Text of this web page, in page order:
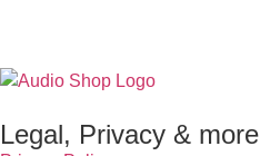
Legal, Privacy & more